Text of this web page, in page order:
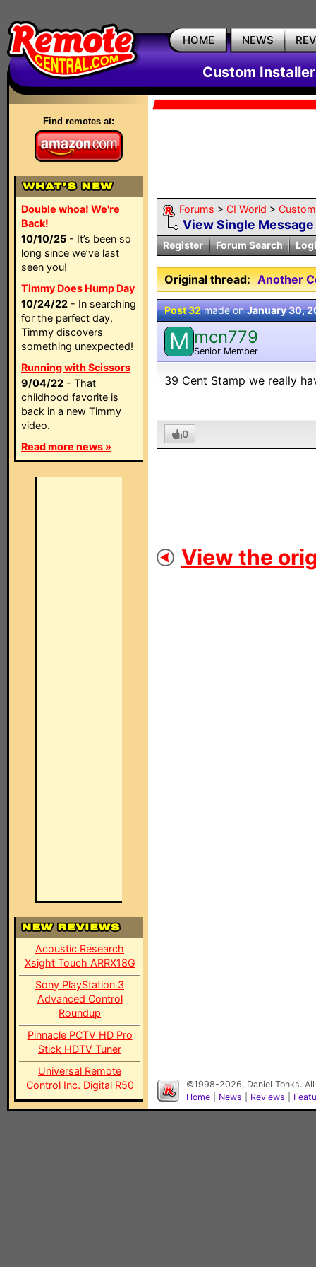
HOME NEWS
Custom
Find remotes at:
Double whoa! We're
Back!
10/10/25 - It’s been so
long since we’ve last
seen you!
Timmy Does Hump Day
10/24/22 - In searching
for the perfect day,
Timmy discovers
something unexpected!
Running with Scissors
9/04/22 - That
childhood favorite is
back in a new Timmy
video.
Read more news »
Acoustic Research
Xsight Touch ARRX18G
Sony PlayStation 3
Advanced Control
Roundup
Pinnacle PCTV HD Pro
Stick HDTV Tuner
Universal Remote
Control Inc. Digital R50
Forums > CI World >
View Single Message
Register Forum Search
Original thread: Another
Post 32made onJanuary 30,
M mcn779
Senior Member
39 Cent Stamp we really
0
View the
©1998-2026, Daniel Tonks.
Home
News Reviews